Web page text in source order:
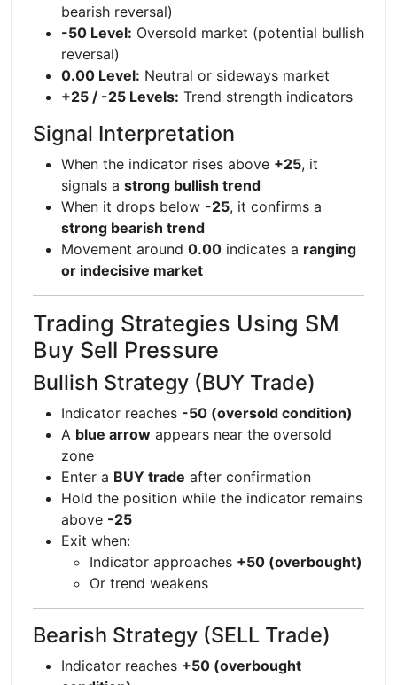
bearish reversal)
-50 Level: Oversold market (potential bullish
reversal)
0.00 Level: Neutral or sideways market
+25 / -25 Levels: Trend strength indicators
Signal Interpretation
When the indicator rises above +25, it
signals a strong bullish trend
When it drops below -25, it confirms a
strong bearish trend
Movement around 0.00 indicates a ranging
or indecisive market
Trading Strategies Using SM
Buy Sell Pressure
Bullish Strategy (BUY Trade)
Indicator reaches -50 (oversold condition)
A blue arrow appears near the oversold
zone
Enter a BUY trade after confirmation
Hold the position while the indicator remains
above -25
Exit when:
Indicator approaches +50 (overbought)
Or trend weakens
Bearish Strategy (SELL Trade)
Indicator reaches +50 (overbought